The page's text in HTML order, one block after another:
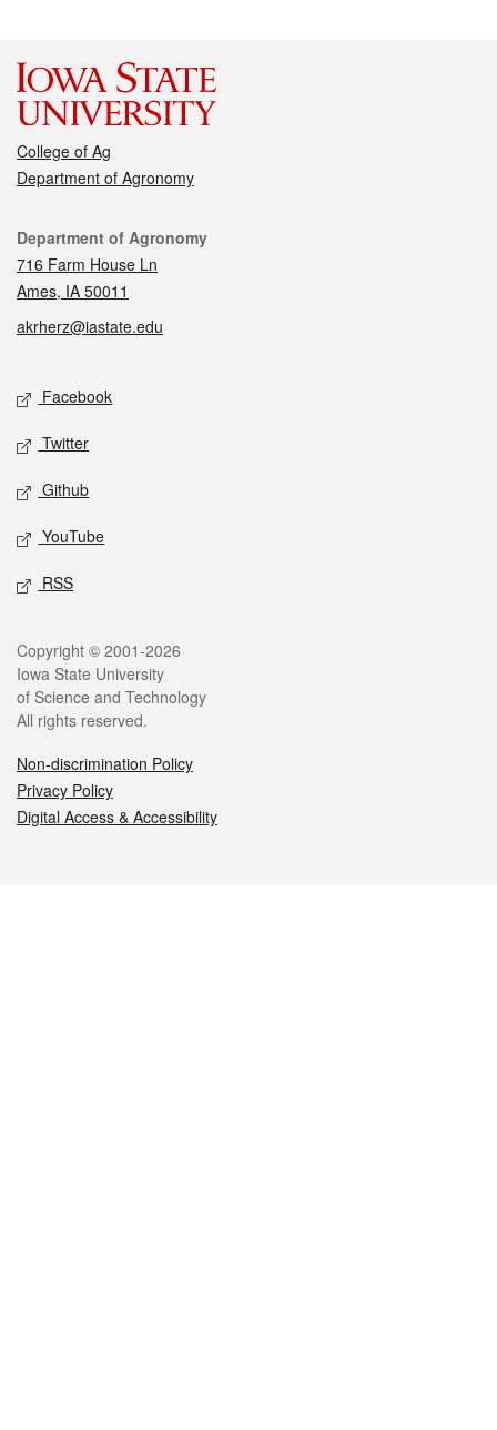
College of Ag
Department of Agronomy
Contact
Department of Agronomy
716 Farm House Ln
Ames, IA 50011
akrherz@iastate.edu
Social media
Facebook
Twitter
Github
YouTube
RSS
Legal
Copyright © 2001-2026
Iowa State University
of Science and Technology
All rights reserved.
Non-discrimination Policy
Privacy Policy
Digital Access & Accessibility